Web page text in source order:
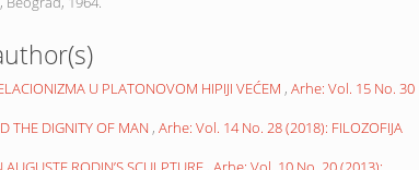
U PLATONOVOM HIPIJI VEĆEM , Arhe: Vol. 15 No. 30
THE DIGNITY OF MAN , Arhe: Vol. 14 No. 28 (2018): FILOZOFIJA